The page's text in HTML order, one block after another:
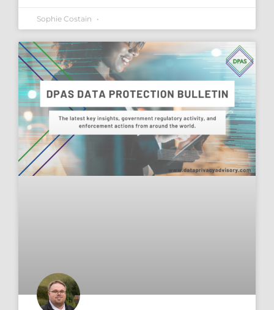
Sophie Costain